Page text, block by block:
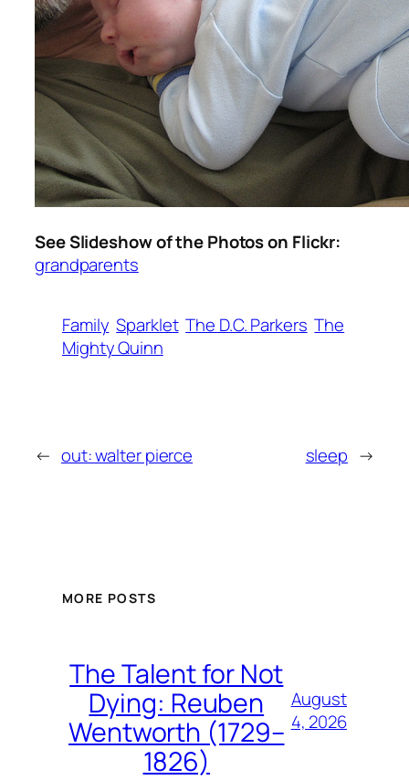
See Slideshow of the Photos on Flickr:
grandparents
Family Sparklet The D.C. Parkers The
Mighty Quinn
← out: walter pierce sleep →
MORE POSTS
The Talent for Not
Dying: Reuben
Wentworth (1729–
1826)
August
4, 2026